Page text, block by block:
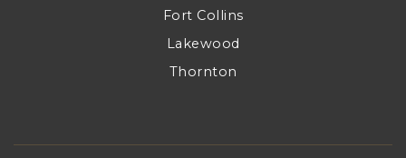
Fort Collins
Lakewood
Thornton